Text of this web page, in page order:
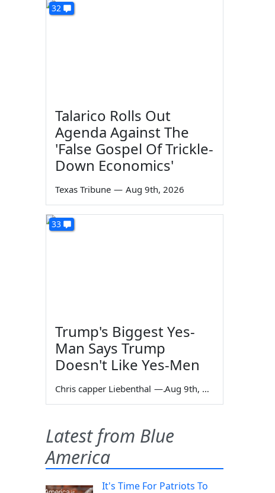
32
Talarico Rolls Out
Agenda Against The
'False Gospel Of Trickle-
Down Economics'
Texas Tribune — Aug 9th, 2026
33
Trump's Biggest Yes-
Man Says Trump
Doesn't Like Yes-Men
Chris capper Liebenthal — Aug 9th, 2026
Latest from Blue
America
It's Time For Patriots To